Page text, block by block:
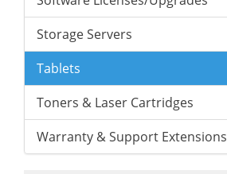
Storage Servers
Tablets
Toners & Laser Cartridges
Warranty & Support Extensions